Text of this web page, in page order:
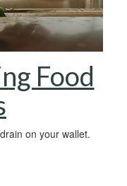
Food
on your wallet.